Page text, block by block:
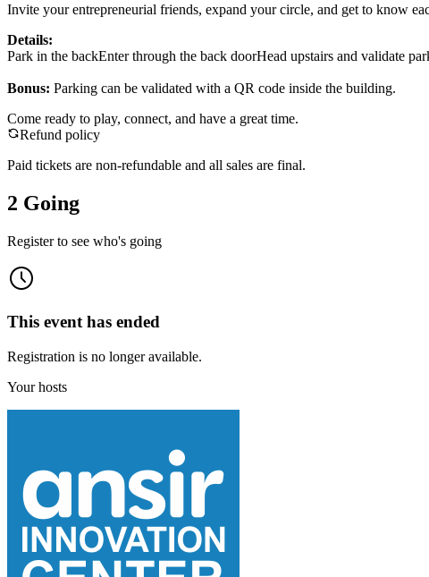
Invite your entrepreneurial friends, expand your circle, and get to know
Details:
Park in the backEnter through the back doorHead upstairs and validate
Bonus: Parking can be validated with a QR code inside the building.
Come ready to play, connect, and have a great time.
Refund policy
Paid tickets are non-refundable and all sales are final.
2 Going
Register to see who's going
This event has ended
Registration is no longer available.
Your hosts